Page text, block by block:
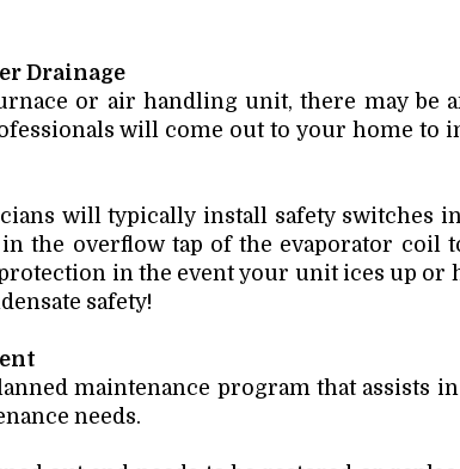
Drainage
or air handling unit, there may be
will come out to your home to
will typically install safety switches
the overflow tap of the evaporator coil
in the event your unit ices up or
safety!
maintenance program that assists
needs.